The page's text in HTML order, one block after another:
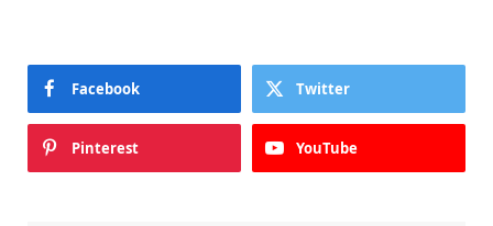
Facebook Twitter
Pinterest YouTube